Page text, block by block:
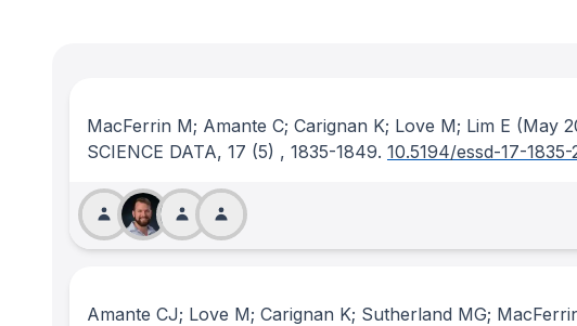
MacFerrin M; Amante C; Carignan K; Love M; Lim E (May
SCIENCE DATA, 17 (5) , 1835-1849. 10.5194/essd-17-1835-
Amante CJ; Love M; Carignan K; Sutherland MG;